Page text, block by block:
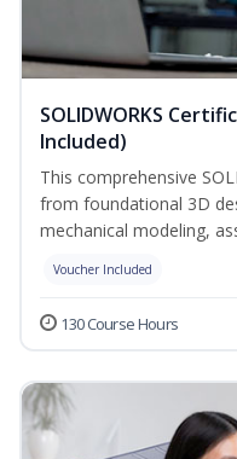
SOLIDWORKS
Included)
This comprehensive
from foundational 3D
mechanical modeling,
Voucher Included
130 Course Hours